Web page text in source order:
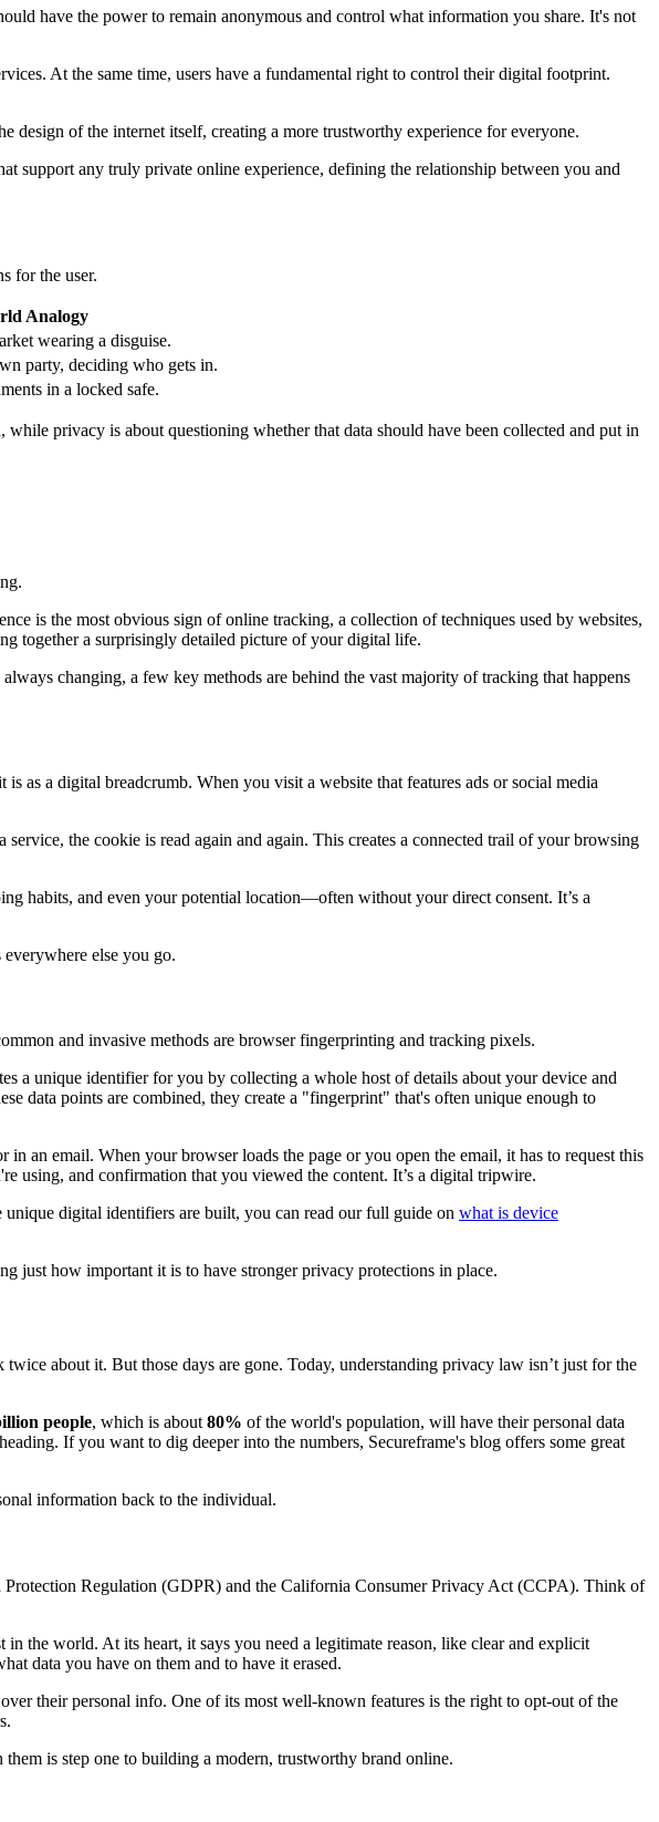
have the power to remain anonymous and control what information you share. It's not
At the same time, users have a fundamental right to control their digital footprint.
of the internet itself, creating a more trustworthy experience for everyone.
support any truly private online experience, defining the relationship between you and
for the user.
Analogy
wearing a disguise.
party, deciding who gets in.
in a locked safe.
privacy is about questioning whether that data should have been collected and put in
is the most obvious sign of online tracking, a collection of techniques used by websites,
together a surprisingly detailed picture of your digital life.
changing, a few key methods are behind the vast majority of tracking that happens
as a digital breadcrumb. When you visit a website that features ads or social media
the cookie is read again and again. This creates a connected trail of your browsing
habits, and even your potential location—often without your direct consent. It’s a
else you go.
and invasive methods are browser fingerprinting and tracking pixels.
a unique identifier for you by collecting a whole host of details about your device and
data points are combined, they create a "fingerprint" that's often unique enough to
in an email. When your browser loads the page or you open the email, it has to request this
using, and confirmation that you viewed the content. It’s a digital tripwire.
unique digital identifiers are built, you can read our full guide on what is device
just how important it is to have stronger privacy protections in place.
about it. But those days are gone. Today, understanding privacy law isn’t just for the
people, which is about 80% of the world's population, will have their personal data
If you want to dig deeper into the numbers, Secureframe's blog offers some great
information back to the individual.
Regulation (GDPR) and the California Consumer Privacy Act (CCPA). Think of
the world. At its heart, it says you need a legitimate reason, like clear and explicit
data you have on them and to have it erased.
their personal info. One of its most well-known features is the right to opt-out of the
is step one to building a modern, trustworthy brand online.